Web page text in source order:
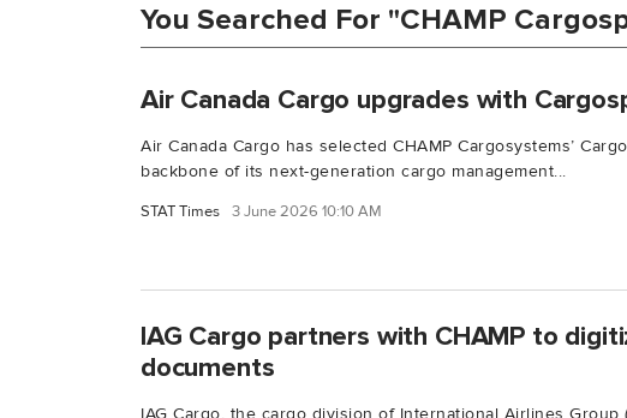
You Searched For "CHAMP
Air Canada Cargo upgrades with
Air Canada Cargo has selected CHAMP Cargosystems’
backbone of its next-generation cargo management...
STAT Times 3 June 2026 10:10 AM
IAG Cargo partners with CHAMP to
documents